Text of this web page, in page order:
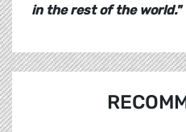
in the rest of the world."